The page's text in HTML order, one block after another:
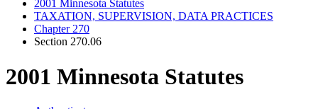
2001 Minnesota Statutes
TAXATION, SUPERVISION, DATA PRACTICES
Chapter 270
Section 270.06
2001 Minnesota Statutes